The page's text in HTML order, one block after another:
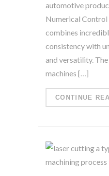
automotive
Numerical
combines
consistency with
and versatility.
machines […]
CONTINUE